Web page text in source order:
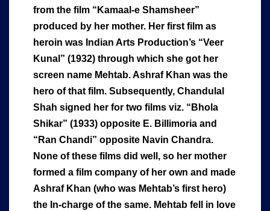
from the film “Kamaal-e Shamsheer”
produced by her mother. Her first film as
heroin was Indian Arts Production’s “Veer
Kunal” (1932) through which she got her
screen name Mehtab. Ashraf Khan was the
hero of that film. Subsequently, Chandulal
Shah signed her for two films viz. “Bhola
Shikar” (1933) opposite E. Billimoria and
“Ran Chandi” opposite Navin Chandra.
None of these films did well, so her mother
formed a film company of her own and made
Ashraf Khan (who was Mehtab’s first hero)
the In-charge of the same. Mehtab fell in love